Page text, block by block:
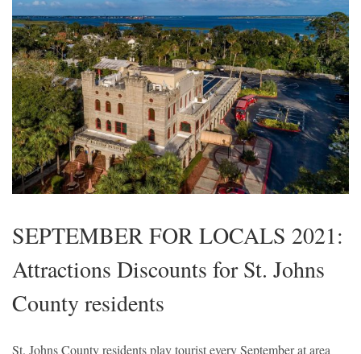
SEPTEMBER FOR LOCALS 2021:
Attractions Discounts for St. Johns
County residents
St. Johns County residents play tourist every September at area